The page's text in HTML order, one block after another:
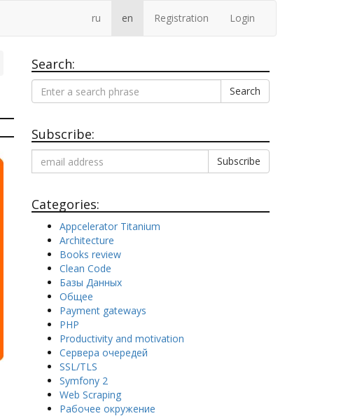
Registration Login
ru en
Search:
Search
Subscribe:
Categories:
Appcelerator Titanium
Architecture
Books review
Clean Code
Базы Данных
Общее
Payment gateways
PHP
Productivity and motivation
Сервера очередей
SSL/TLS
Symfony 2
Web Scraping
Рабочее окружение